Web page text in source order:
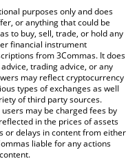
in major fiat and
purposes only and does
or anything that could be
to buy, sell, trade, or hold any
financial instrument
from 3Commas. It does
trading advice, or any
may reflect cryptocurrency
types of exchanges as well
of third party sources.
may be charged fees by
in the prices of assets
or delays in content from either
liable for any actions